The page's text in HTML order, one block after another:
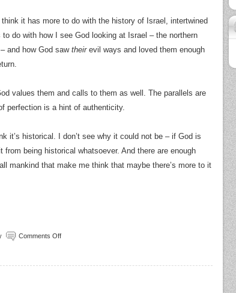
it has more to do with the history of Israel, intertwined
do with how I see God looking at Israel – the northern
and how God saw theirevil ways and loved them enough
values them and calls to them as well. The parallels are
perfection is a hint of authenticity.
it’s historical. I don’t see why it could not be – if God is
from being historical whatsoever. And there are enough
mankind that make me think that maybe there’s more to it
Comments Off